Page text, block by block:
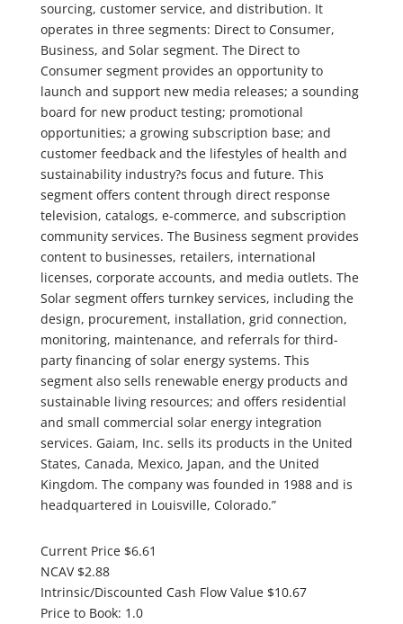
sourcing, customer service, and distribution. It
operates in three segments: Direct to Consumer,
Business, and Solar segment. The Direct to
Consumer segment provides an opportunity to
launch and support new media releases; a sounding
board for new product testing; promotional
opportunities; a growing subscription base; and
customer feedback and the lifestyles of health and
sustainability industry?s focus and future. This
segment offers content through direct response
television, catalogs, e-commerce, and subscription
community services. The Business segment provides
content to businesses, retailers, international
licenses, corporate accounts, and media outlets. The
Solar segment offers turnkey services, including the
design, procurement, installation, grid connection,
monitoring, maintenance, and referrals for third-
party financing of solar energy systems. This
segment also sells renewable energy products and
sustainable living resources; and offers residential
and small commercial solar energy integration
services. Gaiam, Inc. sells its products in the United
States, Canada, Mexico, Japan, and the United
Kingdom. The company was founded in 1988 and is
headquartered in Louisville, Colorado.”
Current Price $6.61
NCAV $2.88
Intrinsic/Discounted Cash Flow Value $10.67
Price to Book: 1.0